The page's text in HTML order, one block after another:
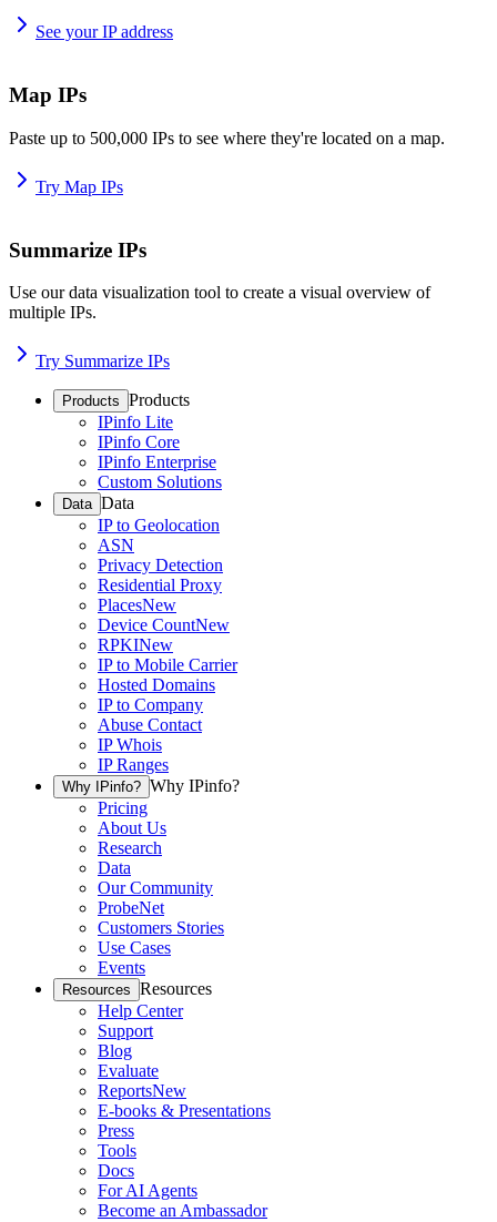
See your IP address
Map IPs
Paste up to 500,000 IPs to see where they're located on a map.
Try Map IPs
Summarize IPs
Use our data visualization tool to create a visual overview of
multiple IPs.
Try Summarize IPs
Products Products
IPinfo Lite
IPinfo Core
IPinfo Enterprise
Custom Solutions
Data Data
IP to Geolocation
ASN
Privacy Detection
Residential Proxy
PlacesNew
Device CountNew
RPKINew
IP to Mobile Carrier
Hosted Domains
IP to Company
Abuse Contact
IP Whois
IP Ranges
Why IPinfo? Why IPinfo?
Pricing
About Us
Research
Data
Our Community
ProbeNet
Customers Stories
Use Cases
Events
Resources Resources
Help Center
Support
Blog
Evaluate
ReportsNew
E-books & Presentations
Press
Tools
Docs
For AI Agents
Become an Ambassador